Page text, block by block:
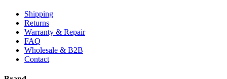
Shipping
Returns
Warranty & Repair
FAQ
Wholesale & B2B
Contact